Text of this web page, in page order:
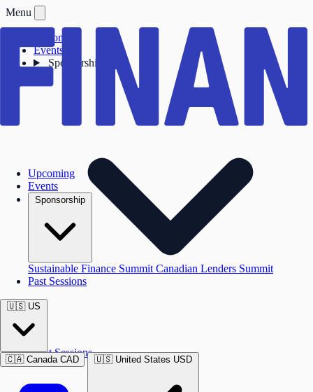
Upcoming
Events
Sponsorship
Sustainable Finance Summit Canadian Lenders Summit
Past Sessions
🇺🇸 US
🇨🇦 Canada CAD 🇺🇸 United States USD
Menu
Upcoming
Events
Sponsorship
Past Sessions